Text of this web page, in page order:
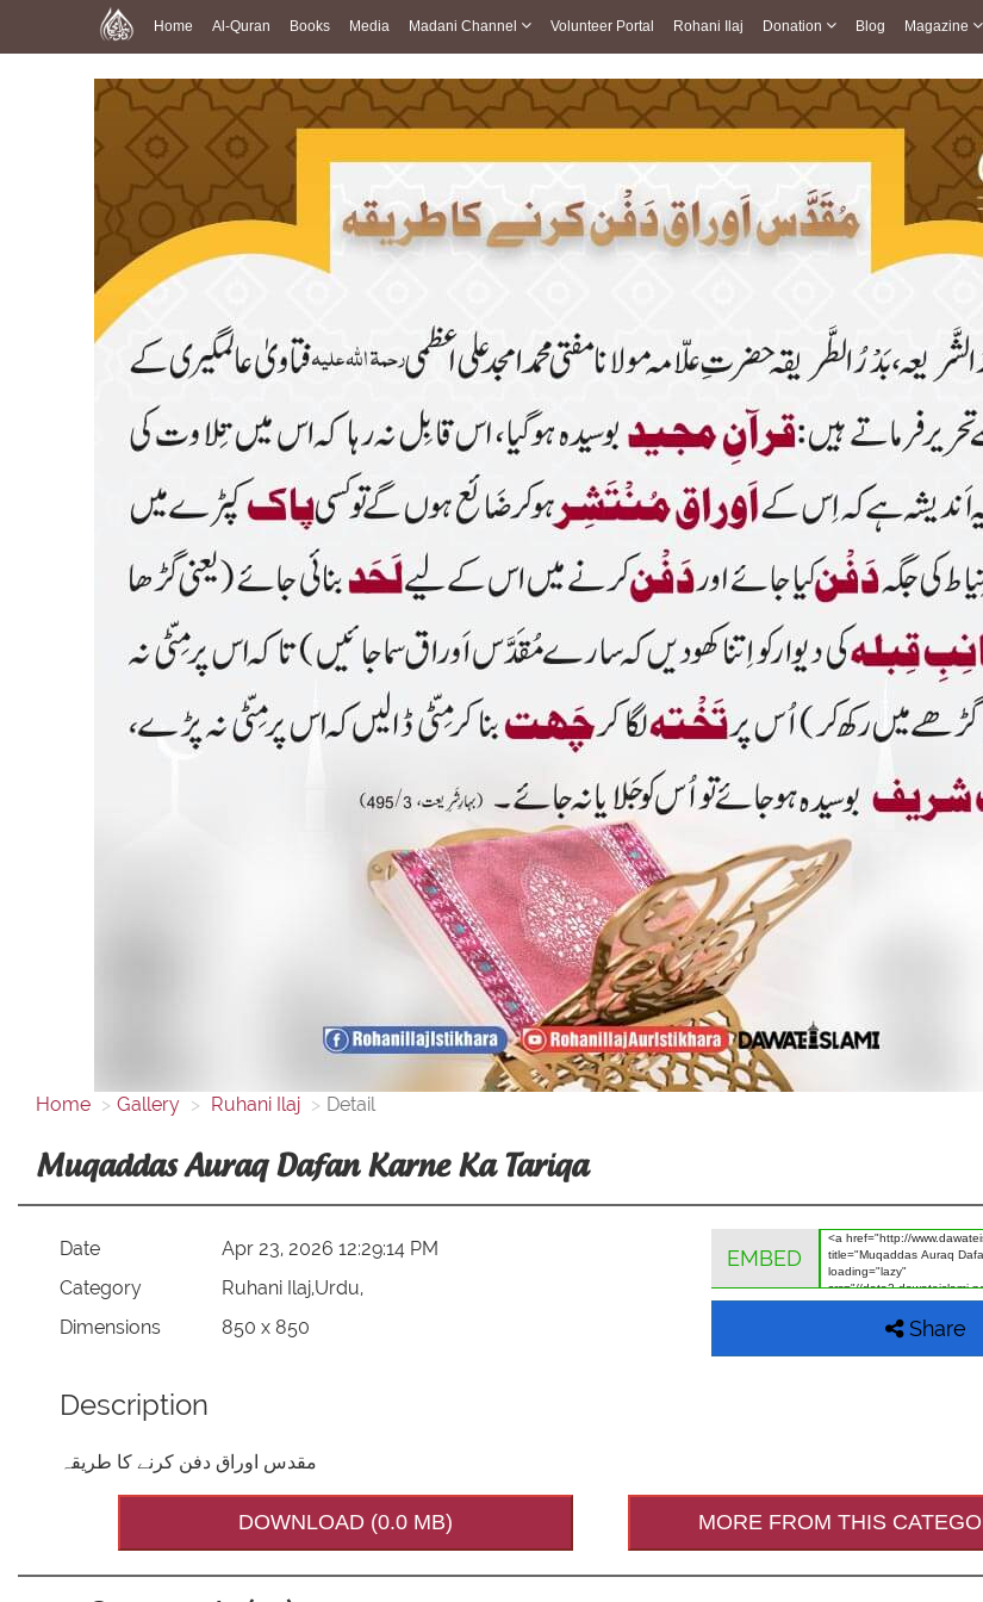
Home Al-Quran Books Media Madani Channel Volunteer Portal Rohani Ilaj Donation Blog Magazine
Home Gallery Ruhani Ilaj Detail
Muqaddas Auraq Dafan Karne Ka Tariqa
Date
Apr 23, 2026 12:29:14 PM
Category
Ruhani Ilaj,Urdu,
Dimensions
850 x 850
EMBED
Share
Description
مقدس اوراق دفن کرنے کا طریقہ
DOWNLOAD (0.0 MB) MORE FROM THIS